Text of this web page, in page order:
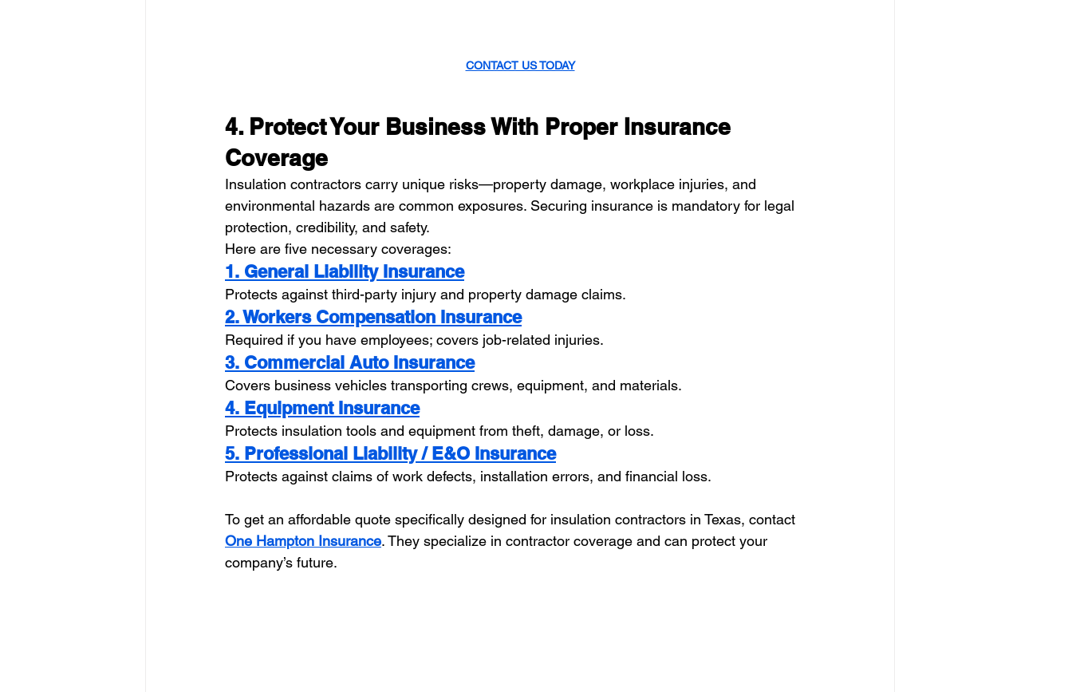
CONTACT US TODAY
4. Protect Your Business With Proper Insurance
Coverage
Insulation contractors carry unique risks—property damage, workplace injuries, and
environmental hazards are common exposures. Securing insurance is mandatory for legal
protection, credibility, and safety.
Here are five necessary coverages:
1. General Liability Insurance
Protects against third-party injury and property damage claims.
2. Workers Compensation Insurance
Required if you have employees; covers job-related injuries.
3. Commercial Auto Insurance
Covers business vehicles transporting crews, equipment, and materials.
4. Equipment Insurance
Protects insulation tools and equipment from theft, damage, or loss.
5. Professional Liability / E&O Insurance
Protects against claims of work defects, installation errors, and financial loss.
To get an affordable quote specifically designed for insulation contractors in Texas, contact
One Hampton Insurance. They specialize in contractor coverage and can protect your
company’s future.